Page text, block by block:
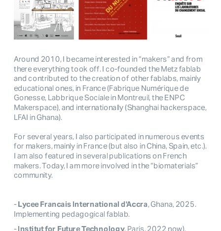
Around 2010, I became interested in “makers” and from
there everything took off. I co-founded the Metz fablab
and contributed to the creation of other fablabs, mainly
educational ones, in France (Fabrique Numérique de
Gonesse, Labbrique Sociale in Montreuil, the ENPC
Makerspace), and internationally (Shanghai hackerspace,
LFAI in Ghana).
For several years, I also participated in numerous events
for makers, mainly in France (but also in China, Spain, etc.).
I am also featured in several publications on French
makers. Today, I am more involved in the “biomaterials”
community.
-Lycee Francais International d'Accra, Ghana, 2025.
Implementing pedagogical fablab.
-Institut for Future Technology, Paris, 2022 now).